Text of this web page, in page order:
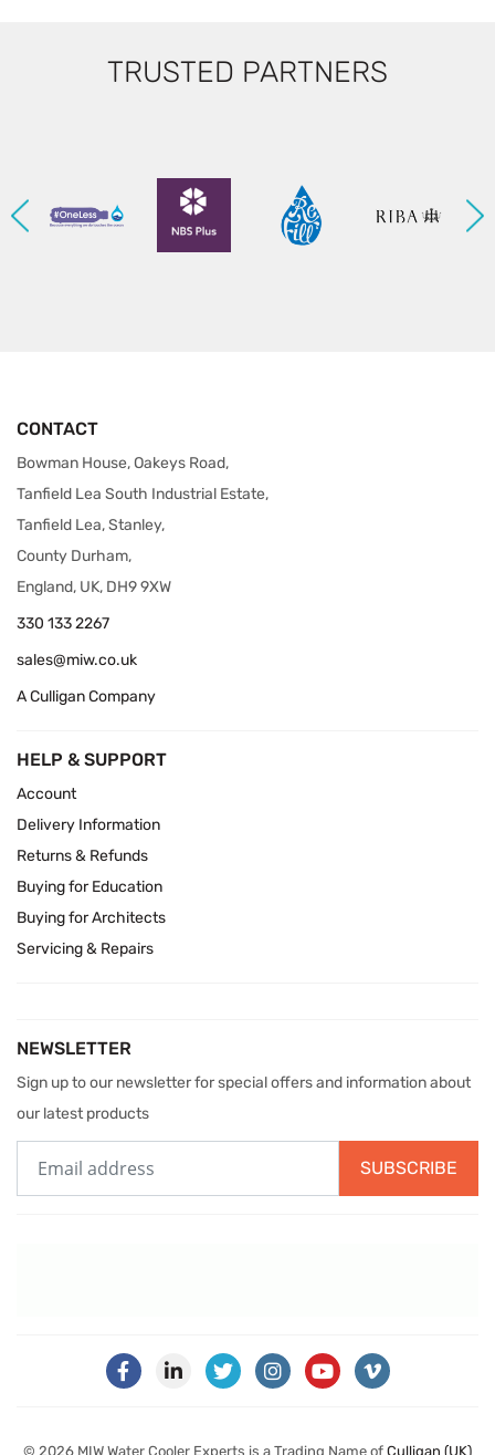
TRUSTED PARTNERS
CONTACT
Bowman House, Oakeys Road,
Tanfield Lea South Industrial Estate,
Tanfield Lea, Stanley,
County Durham,
England, UK, DH9 9XW
330 133 2267
sales@miw.co.uk
A Culligan Company
HELP & SUPPORT
Account
Delivery Information
Returns & Refunds
Buying for Education
Buying for Architects
Servicing & Repairs
NEWSLETTER
Sign up to our newsletter for special offers and information about
our latest products
SUBSCRIBE
© 2026 MIW Water Cooler Experts is a Trading Name of Culligan (UK)